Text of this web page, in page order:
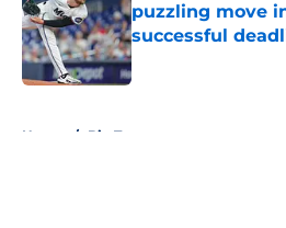
puzzling move
successful
Published by on Invalid
Home / Big Ten